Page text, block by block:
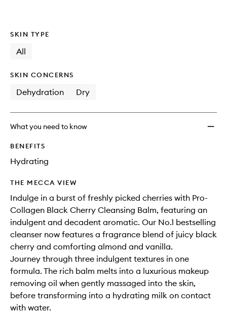
SKIN TYPE
All
SKIN CONCERNS
Dehydration Dry
What you need to know
BENEFITS
Hydrating
THE MECCA VIEW
Indulge in a burst of freshly picked cherries with Pro-
Collagen Black Cherry Cleansing Balm, featuring an
indulgent and decadent aromatic. Our No.1 bestselling
cleanser now features a fragrance blend of juicy black
cherry and comforting almond and vanilla.
Journey through three indulgent textures in one
formula. The rich balm melts into a luxurious makeup
removing oil when gently massaged into the skin,
before transforming into a hydrating milk on contact
with water.